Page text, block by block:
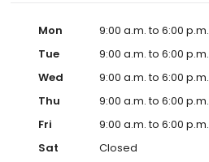
Mon
9:00 a.m. to 6:00 p.m.
Tue
9:00 a.m. to 6:00 p.m.
Wed
9:00 a.m. to 6:00 p.m.
Thu
9:00 a.m. to 6:00 p.m.
Fri
9:00 a.m. to 6:00 p.m.
Sat
Closed